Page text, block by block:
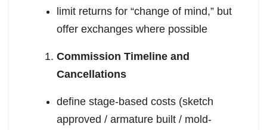
limit returns for “change of mind,” but
offer exchanges where possible
Commission Timeline and
Cancellations
define stage-based costs (sketch
approved / armature built / mold-